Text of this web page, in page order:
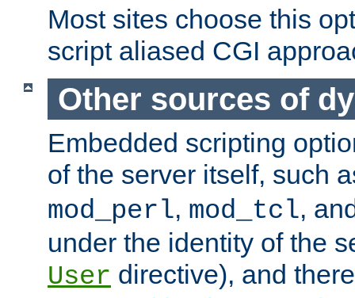
Most sites choose this
script aliased CGI
Other sources of
Embedded scripting
of the server itself, such
mod_perl, mod_tcl,
under the identity of the
User directive), and